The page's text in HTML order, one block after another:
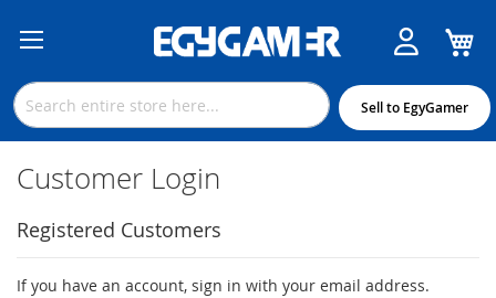
Content
Sell to EgyGamer
Customer Login
Registered Customers
If you have an account, sign in with your email address.